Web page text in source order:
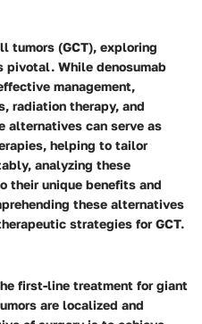
tumors (GCT), exploring
pivotal. While denosumab
management,
radiation therapy, and
alternatives can serve as
helping to tailor
analyzing these
their unique benefits and
these alternatives
strategies for GCT.
first-line treatment for giant
are localized and